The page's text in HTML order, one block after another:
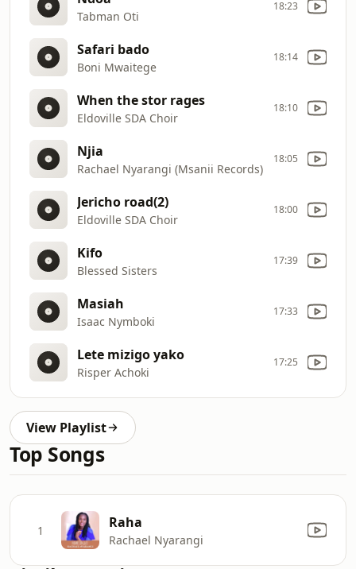
Tabman Oti
18:23
Safari bado
Boni Mwaitege
18:14
When the stor rages
Eldoville SDA Choir
18:10
Njia
Rachael Nyarangi (Msanii Records)
18:05
Jericho road(2)
Eldoville SDA Choir
18:00
Kifo
Blessed Sisters
17:39
Masiah
Isaac Nymboki
17:33
Lete mizigo yako
Risper Achoki
17:25
View Playlist
Top Songs
1 Raha
Rachael Nyarangi